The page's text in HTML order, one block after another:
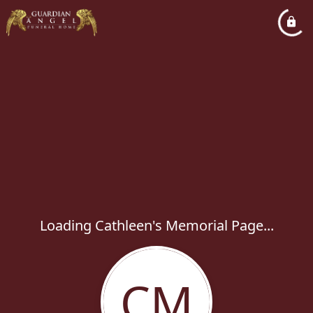
Loading Cathleen's Memorial Page...